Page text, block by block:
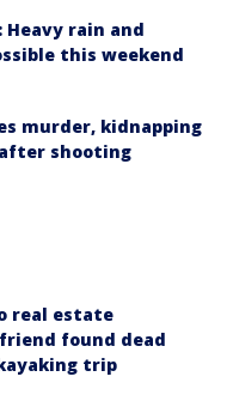
Heavy rain and
this weekend
murder, kidnapping
shooting
real estate
found dead
trip